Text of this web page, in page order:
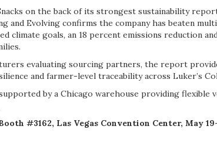
on the back of its strongest sustainability
and Evolving confirms the company has beaten
climate goals, an 18 percent emissions reduction
evaluating sourcing partners, the report
and farmer-level traceability across Luker’s
by a Chicago warehouse providing flexible
#3162, Las Vegas Convention Center, May